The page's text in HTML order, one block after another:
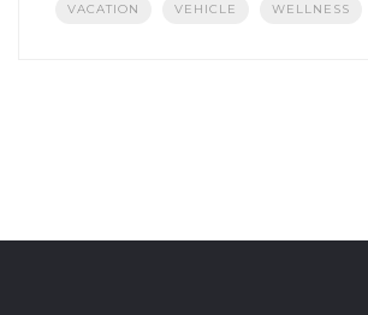
VACATION VEHICLE WELLNESS